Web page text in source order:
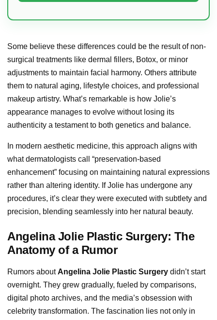
Some believe these differences could be the result of non-
surgical treatments like dermal fillers, Botox, or minor
adjustments to maintain facial harmony. Others attribute
them to natural aging, lifestyle choices, and professional
makeup artistry. What’s remarkable is how Jolie’s
appearance manages to evolve without losing its
authenticity a testament to both genetics and balance.
In modern aesthetic medicine, this approach aligns with
what dermatologists call “preservation-based
enhancement” focusing on maintaining natural expressions
rather than altering identity. If Jolie has undergone any
procedures, it’s clear they were executed with subtlety and
precision, blending seamlessly into her natural beauty.
Angelina Jolie Plastic Surgery: The
Anatomy of a Rumor
Rumors aboutAngelina Jolie Plastic Surgery didn’t start
overnight. They grew gradually, fueled by comparisons,
digital photo archives, and the media’s obsession with
celebrity transformation. The fascination lies not only in